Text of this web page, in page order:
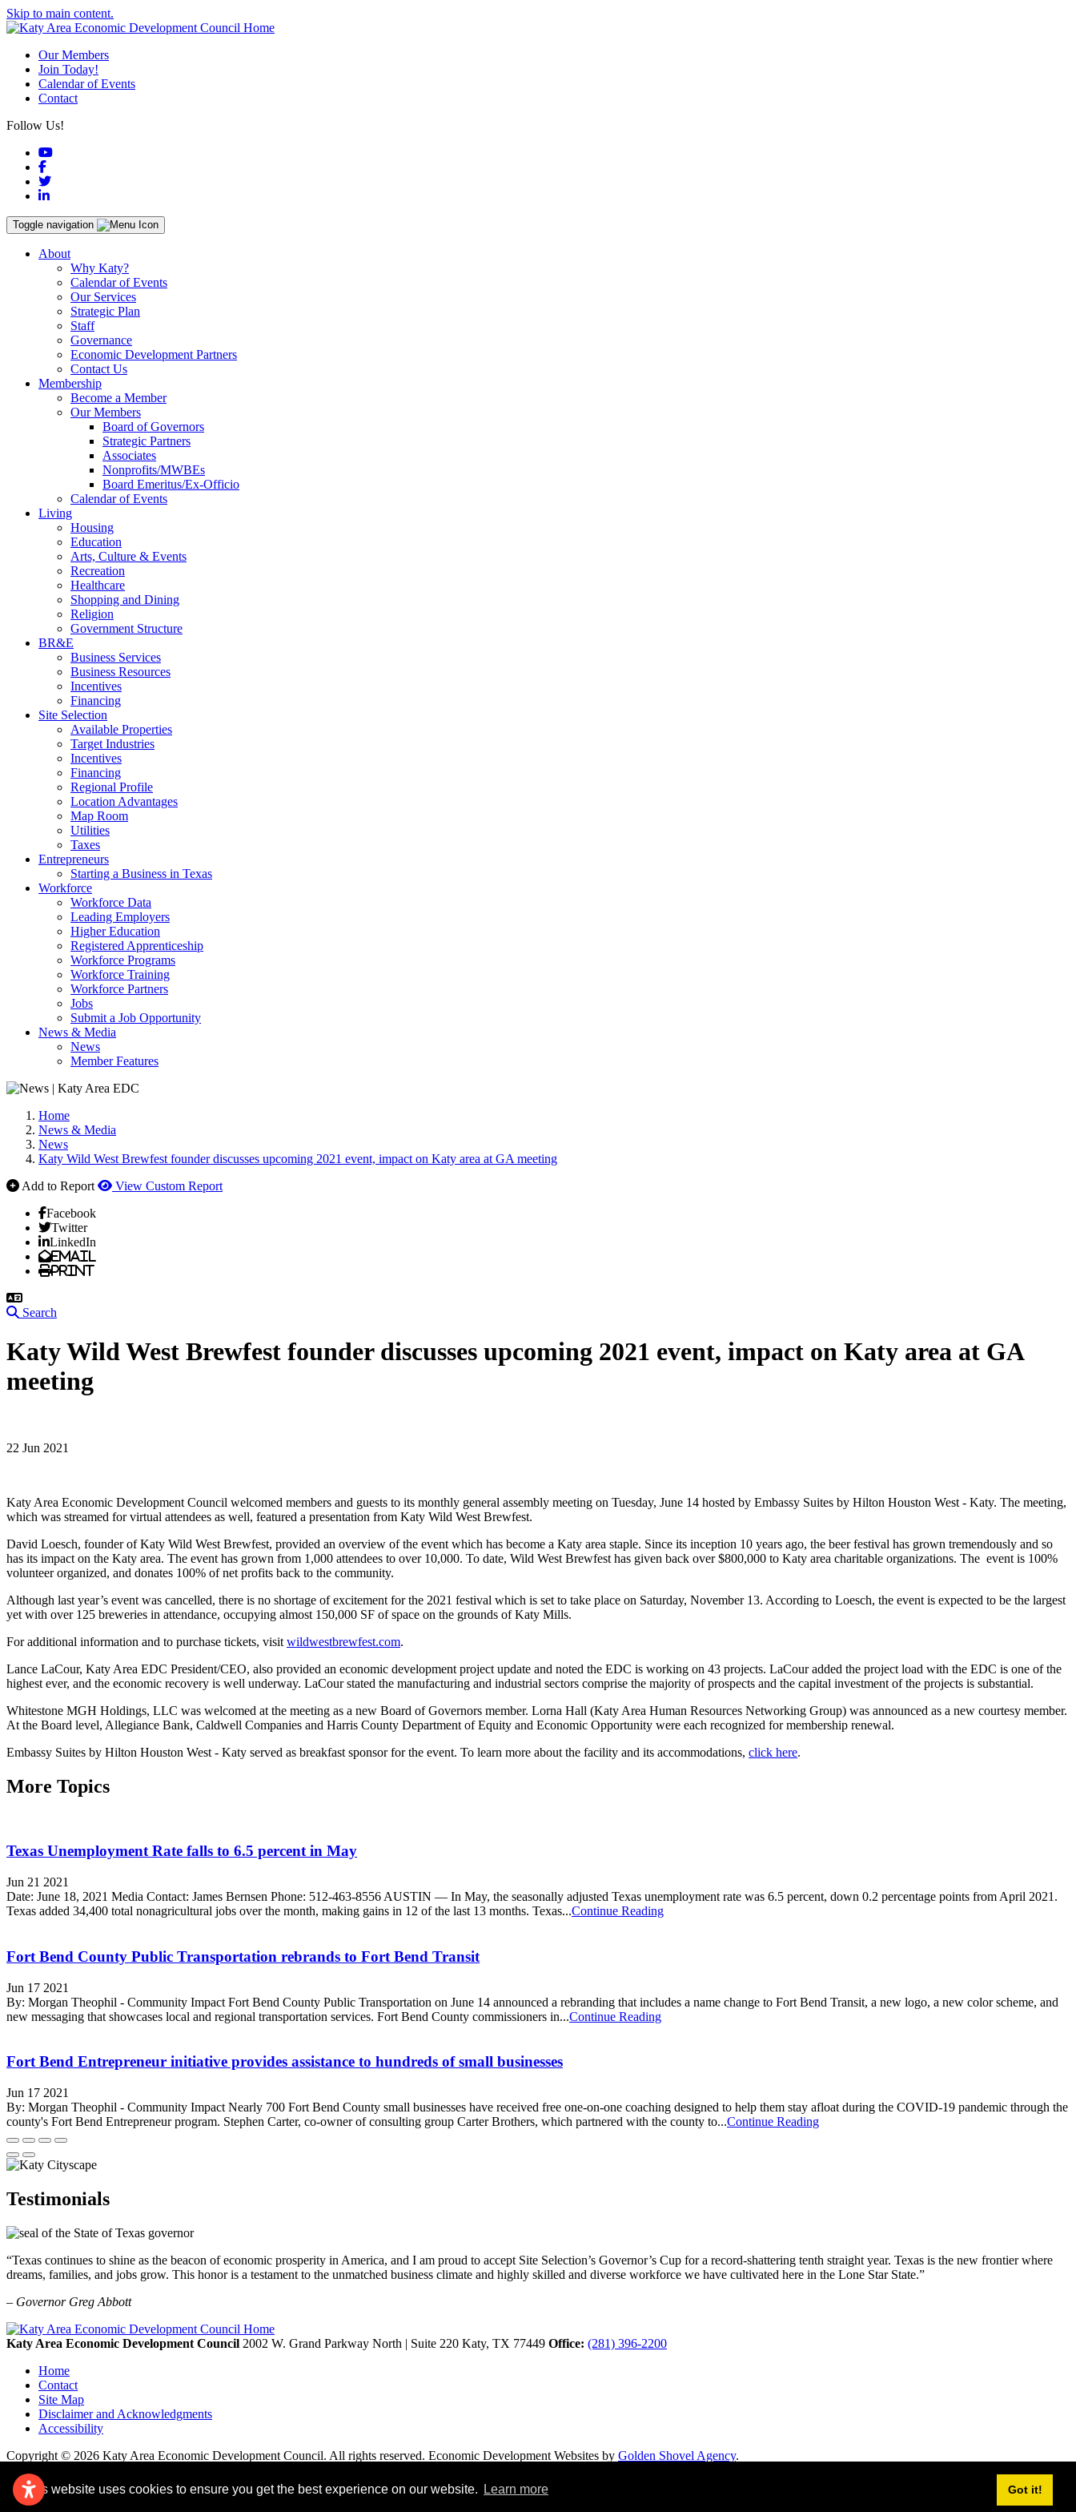
This website uses cookies to ensure you get the best experience on our website. Learn more Got it!
Skip to main content.
Our Members
Join Today!
Calendar of Events
Contact
Follow Us!
YouTube
Facebook
Twitter
LinkedIn
Toggle navigation
About
Why Katy?
Calendar of Events
Our Services
Strategic Plan
Staff
Governance
Economic Development Partners
Contact Us
Membership
Become a Member
Our Members
Board of Governors
Strategic Partners
Associates
Nonprofits/MWBEs
Board Emeritus/Ex-Officio
Calendar of Events
Living
Housing
Education
Arts, Culture & Events
Recreation
Healthcare
Shopping and Dining
Religion
Government Structure
BR&E
Business Services
Business Resources
Incentives
Financing
Site Selection
Available Properties
Target Industries
Incentives
Financing
Regional Profile
Location Advantages
Map Room
Utilities
Taxes
Entrepreneurs
Starting a Business in Texas
Workforce
Workforce Data
Leading Employers
Higher Education
Registered Apprenticeship
Workforce Programs
Workforce Training
Workforce Partners
Jobs
Submit a Job Opportunity
News & Media
News
Member Features
Home
News & Media
News
Katy Wild West Brewfest founder discusses upcoming 2021 event, impact on Katy area at GA meeting
Add to Report
View Custom Report
Facebook
Twitter
LinkedIn
Email
Print
Search
Katy Wild West Brewfest founder discusses upcoming 2021 event, impact on Katy area at GA
meeting
22 Jun 2021
Katy Area Economic Development Council welcomed members and guests to its monthly general assembly meeting on Tuesday, June 14 hosted by Embassy Suites by Hilton Houston West - Katy. The meeting,
which was streamed for virtual attendees as well, featured a presentation from Katy Wild West Brewfest.
David Loesch, founder of Katy Wild West Brewfest, provided an overview of the event which has become a Katy area staple. Since its inception 10 years ago, the beer festival has grown tremendously and so
has its impact on the Katy area. The event has grown from 1,000 attendees to over 10,000. To date, Wild West Brewfest has given back over $800,000 to Katy area charitable organizations. The event is 100%
volunteer organized, and donates 100% of net profits back to the community.
Although last year’s event was cancelled, there is no shortage of excitement for the 2021 festival which is set to take place on Saturday, November 13. According to Loesch, the event is expected to be the largest
yet with over 125 breweries in attendance, occupying almost 150,000 SF of space on the grounds of Katy Mills.
For additional information and to purchase tickets, visit wildwestbrewfest.com.
Lance LaCour, Katy Area EDC President/CEO, also provided an economic development project update and noted the EDC is working on 43 projects. LaCour added the project load with the EDC is one of the
highest ever, and the economic recovery is well underway. LaCour stated the manufacturing and industrial sectors comprise the majority of prospects and the capital investment of the projects is substantial.
Whitestone MGH Holdings, LLC was welcomed at the meeting as a new Board of Governors member. Lorna Hall (Katy Area Human Resources Networking Group) was announced as a new courtesy member.
At the Board level, Allegiance Bank, Caldwell Companies and Harris County Department of Equity and Economic Opportunity were each recognized for membership renewal.
Embassy Suites by Hilton Houston West - Katy served as breakfast sponsor for the event. To learn more about the facility and its accommodations, click here.
More Topics
Texas Unemployment Rate falls to 6.5 percent in May
Jun 21 2021
Date: June 18, 2021 Media Contact: James Bernsen Phone: 512-463-8556 AUSTIN — In May, the seasonally adjusted Texas unemployment rate was 6.5 percent, down 0.2 percentage points from April 2021.
Texas added 34,400 total nonagricultural jobs over the month, making gains in 12 of the last 13 months. Texas...Continue Reading
Fort Bend County Public Transportation rebrands to Fort Bend Transit
Jun 17 2021
By: Morgan Theophil - Community Impact Fort Bend County Public Transportation on June 14 announced a rebranding that includes a name change to Fort Bend Transit, a new logo, a new color scheme, and
new messaging that showcases local and regional transportation services. Fort Bend County commissioners in...Continue Reading
Fort Bend Entrepreneur initiative provides assistance to hundreds of small businesses
Jun 17 2021
By: Morgan Theophil - Community Impact Nearly 700 Fort Bend County small businesses have received free one-on-one coaching designed to help them stay afloat during the COVID-19 pandemic through the
county's Fort Bend Entrepreneur program. Stephen Carter, co-owner of consulting group Carter Brothers, which partnered with the county to...Continue Reading
Testimonials
“Texas continues to shine as the beacon of economic prosperity in America, and I am proud to accept Site Selection’s Governor’s Cup for a record-shattering tenth straight year. Texas is the new frontier where
dreams, families, and jobs grow. This honor is a testament to the unmatched business climate and highly skilled and diverse workforce we have cultivated here in the Lone Star State.”
– Governor Greg Abbott
Katy Area Economic Development Council 2002 W. Grand Parkway North | Suite 220 Katy, TX 77449 Office: (281) 396-2200
Home
Contact
Site Map
Disclaimer and Acknowledgments
Accessibility
Copyright © 2026 Katy Area Economic Development Council. All rights reserved. Economic Development Websites by Golden Shovel Agency.
Remove cookies